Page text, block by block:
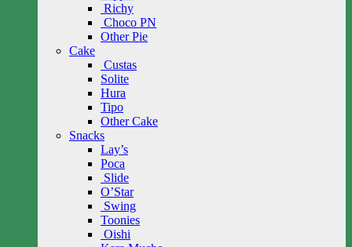
Richy
Choco PN
Other Pie
Cake
Custas
Solite
Hura
Tipo
Other Cake
Snacks
Lay’s
Poca
Slide
O’Star
Swing
Toonies
Oishi